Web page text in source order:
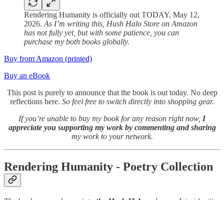
Rendering Humanity is officially out TODAY, May 12,
2026. As I’m writing this, Hush Halo Store on Amazon
has not fully yet, but with some patience, you can
purchase my both books globally.
Buy from Amazon (printed)
Buy an eBook
This post is purely to announce that the book is out today. No deep
reflections here. So feel free to switch directly into shopping gear.
If you’re unable to buy my book for any reason right now, I
appreciate you supporting my work by commenting and sharing
my work to your network.
Rendering Humanity - Poetry Collection